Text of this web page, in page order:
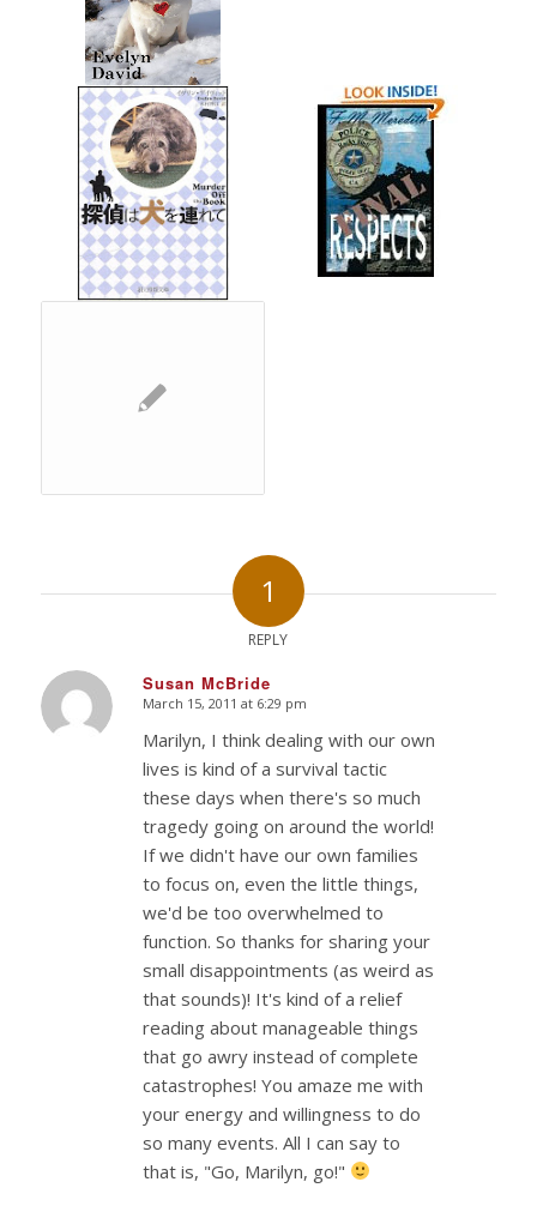
1
REPLY
Susan McBride
says:
March 15, 2011 at 6:29 pm
Marilyn, I think dealing with our own
lives is kind of a survival tactic
these days when there's so much
tragedy going on around the world!
If we didn't have our own families
to focus on, even the little things,
we'd be too overwhelmed to
function. So thanks for sharing your
small disappointments (as weird as
that sounds)! It's kind of a relief
reading about manageable things
that go awry instead of complete
catastrophes! You amaze me with
your energy and willingness to do
so many events. All I can say to
that is, "Go, Marilyn, go!"